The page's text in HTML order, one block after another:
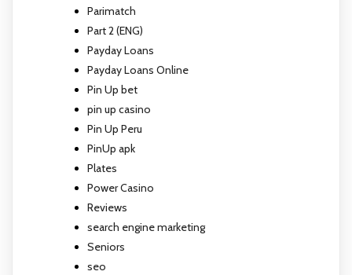
Parimatch
Part 2 (ENG)
Payday Loans
Payday Loans Online
Pin Up bet
pin up casino
Pin Up Peru
PinUp apk
Plates
Power Casino
Reviews
search engine marketing
Seniors
seo